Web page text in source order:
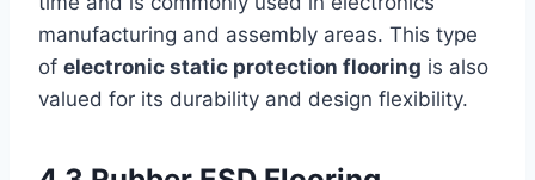
manufacturing and assembly areas. This type
of electronic static protection flooring is also
valued for its durability and design flexibility.